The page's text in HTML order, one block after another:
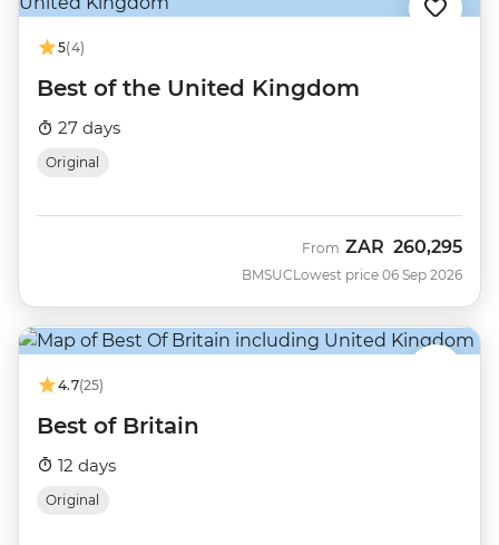
5(4)
Best of the United Kingdom
27 days
Original
BMSUC
From ZAR 260,295
Lowest price 06 Sep 2026
4.7(25)
Best of Britain
12 days
Original